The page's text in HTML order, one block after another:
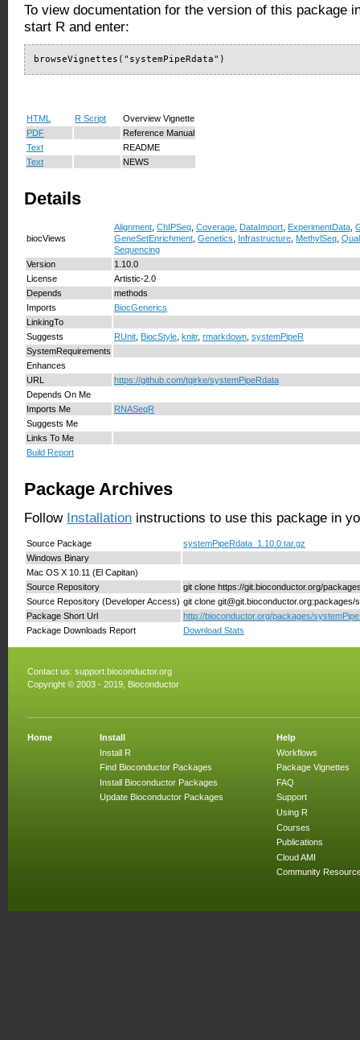
To view documentation for the version of this package
start R and enter:
browseVignettes("systemPipeRdata")
HTML R Script
Overview Vignette
PDF
Reference Manual
Text
README
Text
NEWS
Details
biocViews
Alignment ChIPSeq Coverage DataImport ExperimentData
GeneSetEnrichment Genetics Infrastructure MethylSeq
Sequencing
Version
1.10.0
License
Artistic-2.0
Depends
methods
Imports
BiocGenerics
LinkingTo
Suggests
RUnit BiocStyle knitr, rmarkdown systemPipeR
SystemRequirements
Enhances
URL
https://github.com/tgirke/systemPipeRdata
Depends On Me
Imports Me
RNASeqR
Suggests Me
Links To Me
Build Report
Package Archives
Follow Installation instructions to use this package in
Source Package
systemPipeRdata_1.10.0.tar.gz
Windows Binary
Mac OS X 10.11 (El Capitan)
Source Repository
git clone https://git.bioconductor.org/
Source Repository (Developer Access) git clone git@git.bioconductor.org:packages/
Package Short Url
http://bioconductor.org/packages/
Package Downloads Report
Download Stats
Contact us: support.bioconductor.org
Copyright © 2003 - 2019, Bioconductor
Home
Install
Install R
Find Bioconductor Packages
Install Bioconductor Packages
Update Bioconductor Packages
Help
Workflows
Package Vignettes
FAQ
Support
Using R
Courses
Publications
Cloud AMI
Community